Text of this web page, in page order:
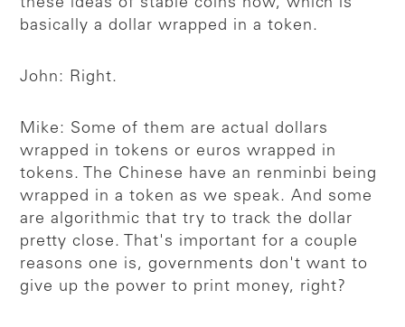
basically a dollar wrapped in a token.
John: Right.
Mike: Some of them are actual dollars
wrapped in tokens or euros wrapped in
tokens. The Chinese have an renminbi being
wrapped in a token as we speak. And some
are algorithmic that try to track the dollar
pretty close. That's important for a couple
reasons one is, governments don't want to
give up the power to print money, right?